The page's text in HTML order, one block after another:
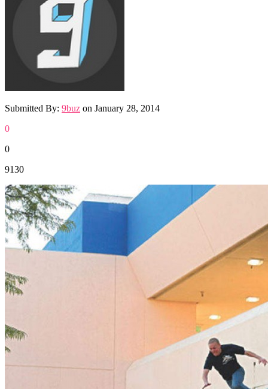
Submitted By: 9buz on January 28, 2014
0
0
9130